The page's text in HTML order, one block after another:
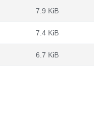
7.9 KiB
7.4 KiB
6.7 KiB